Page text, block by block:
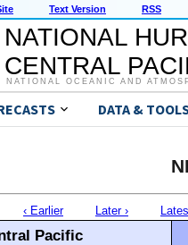
Text Version RSS
NATIONAL
CENTRAL
NATIONAL OCEANIC AND
DATA &
‹ Earlier Later ›
Pacific